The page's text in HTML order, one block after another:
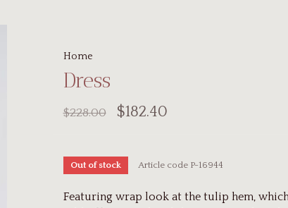
Home
Dress
$228.00 $182.40
Out of stock Article codeP-16944
Featuring wrap look at the tulip hem,